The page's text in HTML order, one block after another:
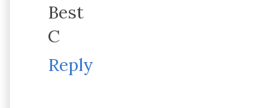
Best
C
Reply